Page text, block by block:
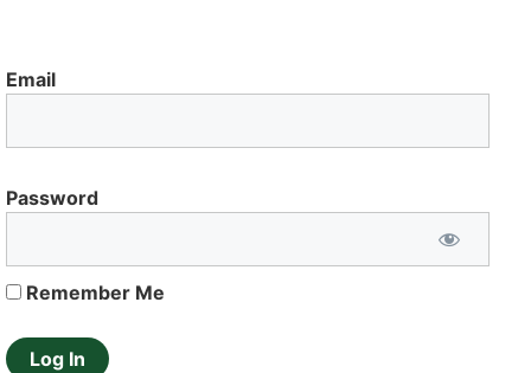
Email
Password
Remember Me